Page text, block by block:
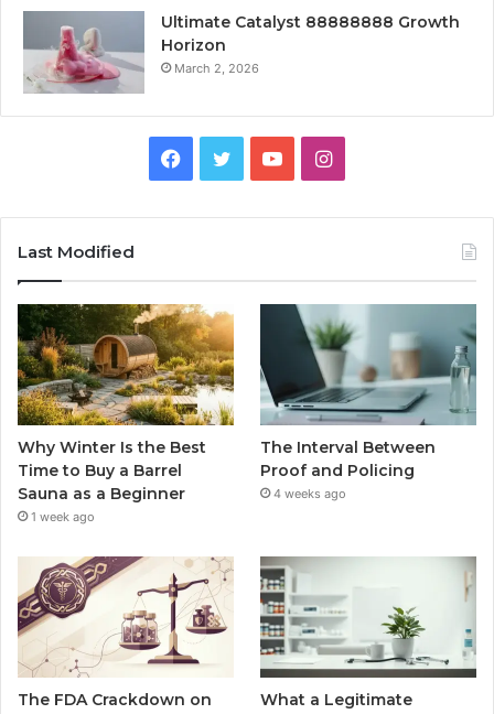
Ultimate Catalyst 88888888 Growth
Horizon
March 2, 2026
Facebook
TwitterYouTubeInstagram
Last Modified
Why Winter Is the Best
Time to Buy a Barrel
Sauna as a Beginner
1 week ago
The Interval Between
Proof and Policing
4 weeks ago
The FDA Crackdown on
What a Legitimate